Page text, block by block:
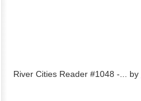
River Cities Reader #1048 -... by